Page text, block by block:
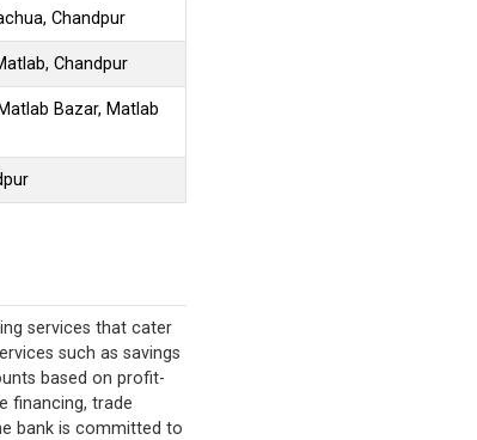
Chandpur
Chandpur
Bazar, Matlab
services that cater
such as savings
based on profit-
financing, trade
bank is committed to